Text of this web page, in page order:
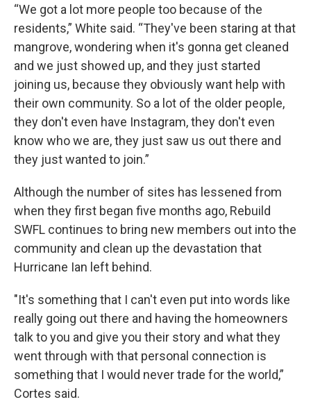
“We got a lot more people too because of the
residents,” White said. “They've been staring at that
mangrove, wondering when it's gonna get cleaned
and we just showed up, and they just started
joining us, because they obviously want help with
their own community. So a lot of the older people,
they don't even have Instagram, they don't even
know who we are, they just saw us out there and
they just wanted to join.”
Although the number of sites has lessened from
when they first began five months ago, Rebuild
SWFL continues to bring new members out into the
community and clean up the devastation that
Hurricane Ian left behind.
"It's something that I can't even put into words like
really going out there and having the homeowners
talk to you and give you their story and what they
went through with that personal connection is
something that I would never trade for the world,”
Cortes said.